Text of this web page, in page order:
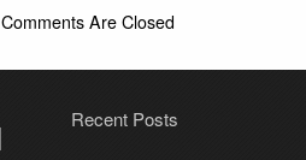
Comments Are Closed
Recent Posts